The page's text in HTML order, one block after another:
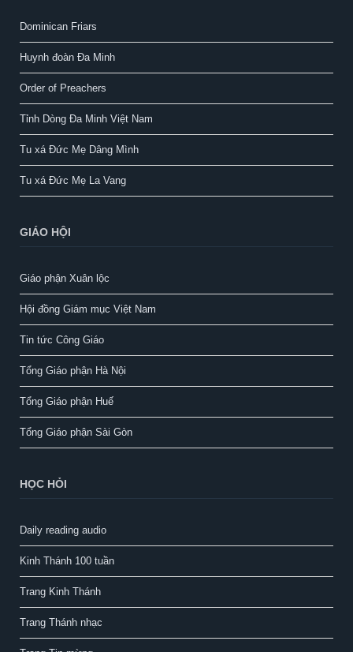
Dominican Friars
Huynh đoàn Đa Minh
Order of Preachers
Tỉnh Dòng Đa Minh Việt Nam
Tu xá Đức Mẹ Dâng Mình
Tu xá Đức Mẹ La Vang
GIÁO HỘI
Giáo phận Xuân lộc
Hội đồng Giám mục Việt Nam
Tin tức Công Giáo
Tổng Giáo phận Hà Nội
Tổng Giáo phận Huế
Tổng Giáo phận Sài Gòn
HỌC HỎI
Daily reading audio
Kinh Thánh 100 tuần
Trang Kinh Thánh
Trang Thánh nhạc